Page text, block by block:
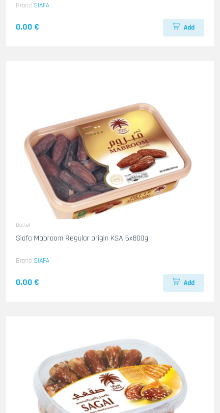
Brand SIAFA
0.00 € Add
Dattel
Siafa Mabroom Regular origin KSA 6x800g
Brand SIAFA
0.00 € Add